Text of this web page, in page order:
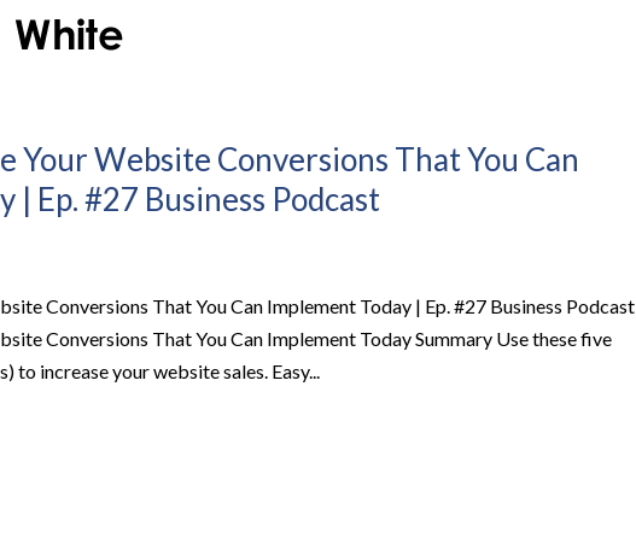
Your Website Conversions That You Can
| Ep. #27 Business Podcast
Conversions That You Can Implement Today | Ep. #27 Business Podcast
Conversions That You Can Implement Today Summary Use these five
to increase your website sales. Easy...